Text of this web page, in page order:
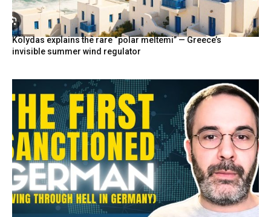
Kolydas explains the rare “polar meltemi” — Greece’s
invisible summer wind regulator